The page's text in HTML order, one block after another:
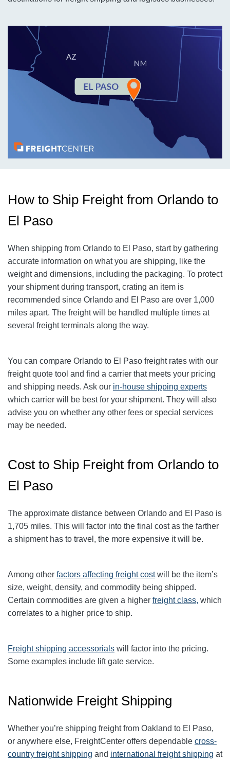
How to Ship Freight from Orlando to
El Paso
When shipping from Orlando to El Paso, start by gathering
accurate information on what you are shipping, like the
weight and dimensions, including the packaging. To protect
your shipment during transport, crating an item is
recommended since Orlando and El Paso are over 1,000
miles apart. The freight will be handled multiple times at
several freight terminals along the way.
You can compare Orlando to El Paso freight rates with our
freight quote tool and find a carrier that meets your pricing
and shipping needs. Ask our in-house shipping experts
which carrier will be best for your shipment. They will also
advise you on whether any other fees or special services
may be needed.
Cost to Ship Freight from Orlando to
El Paso
The approximate distance between Orlando and El Paso is
1,705 miles. This will factor into the final cost as the farther
a shipment has to travel, the more expensive it will be.
Among other factors affecting freight costwill be the item’s
size, weight, density, and commodity being shipped.
Certain commodities are given a higher freight class, which
correlates to a higher price to ship.
Freight shipping accessorials will factor into the pricing.
Some examples include lift gate service.
Nationwide Freight Shipping
Whether you’re shipping freight from Oakland to El Paso,
or anywhere else, FreightCenter offers dependable cross-
country freight shipping and international freight shipping at